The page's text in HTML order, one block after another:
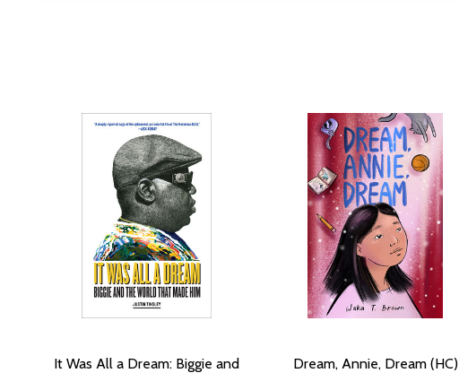
It Was All a Dream: Biggie and
Dream, Annie, Dream (HC)